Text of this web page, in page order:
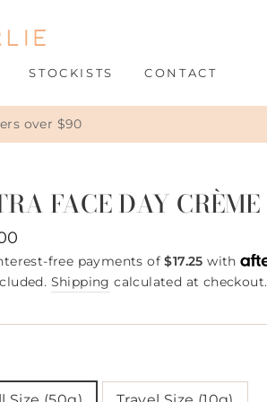
STOCKISTS CONTACT
over $90
FACE DAY CRÈME
Shipping calculated at checkout.